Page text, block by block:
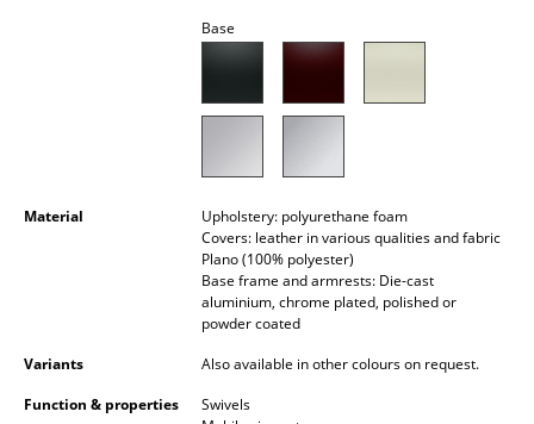
Base
Material
Upholstery: polyurethane foam
Covers: leather in various qualities and fabric
Plano (100% polyester)
Base frame and armrests: Die-cast
aluminium, chrome plated, polished or
powder coated
Variants
Also available in other colours on request.
Function & properties
Swivels